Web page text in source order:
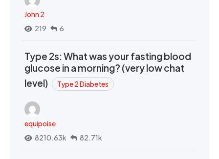
John 2
219
6
Type 2s: What was your fasting blood
glucose in a morning? (very low chat
level)
Type 2 Diabetes
equipoise
8210.63k
82.71k